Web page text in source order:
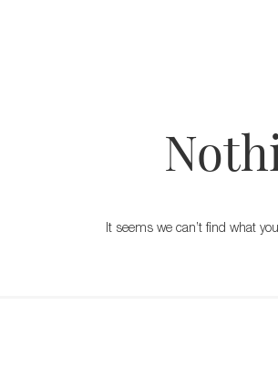
It seems we can’t find what